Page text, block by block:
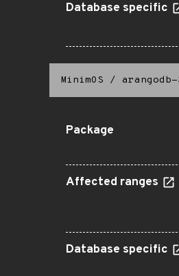
Database specific
MinimOS /
Package
Affected ranges
Database specific